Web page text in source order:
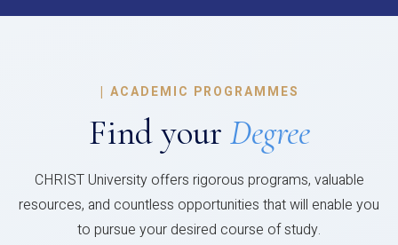
| ACADEMIC PROGRAMMES
Find your Degree
CHRIST University offers rigorous programs, valuable
resources, and countless opportunities that will enable you
to pursue your desired course of study.